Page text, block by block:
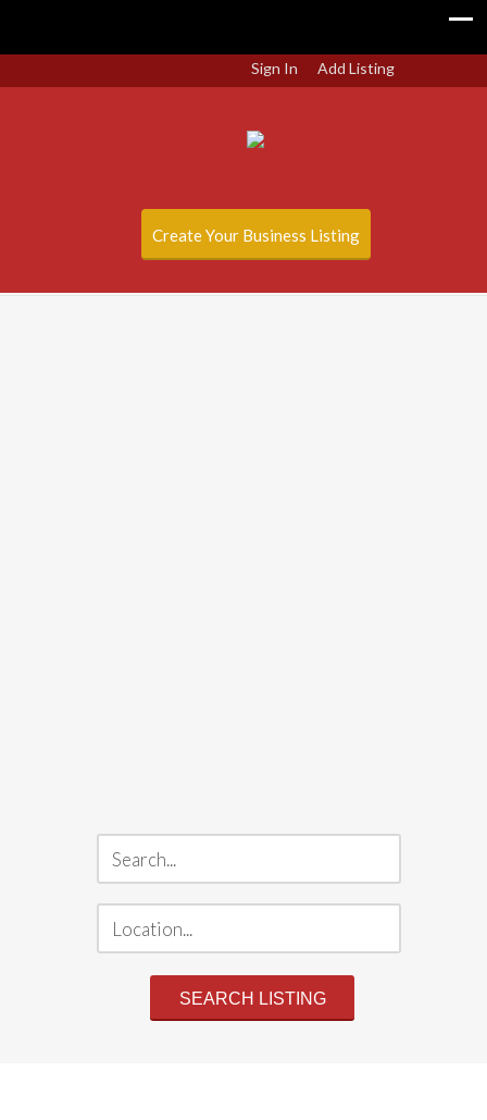
Sign In Add Listing
Create Your Business Listing